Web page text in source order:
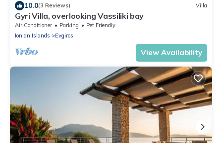
10.0(3 Reviews) Villa
Gyri Villa, overlooking Vassiliki bay
Air Conditioner Parking
Pet Friendly
Ionian Islands
Evgiros
View Availability